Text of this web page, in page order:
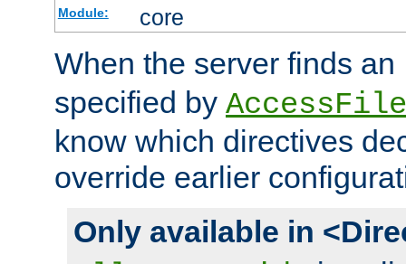
Module: core
When the server finds an
specified by
know which directives
override earlier
Only available in